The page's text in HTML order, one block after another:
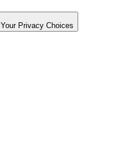
Your Privacy Choices